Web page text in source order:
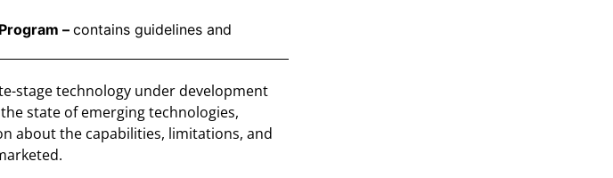
–contains guidelines and
stage technology under development
state of emerging technologies,
about the capabilities, limitations, and